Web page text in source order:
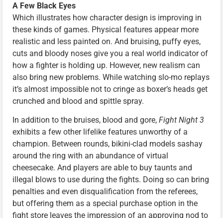
A Few Black Eyes
Which illustrates how character design is improving in
these kinds of games. Physical features appear more
realistic and less painted on. And bruising, puffy eyes,
cuts and bloody noses give you a real world indicator of
how a fighter is holding up. However, new realism can
also bring new problems. While watching slo-mo replays
it’s almost impossible not to cringe as boxer’s heads get
crunched and blood and spittle spray.
In addition to the bruises, blood and gore, Fight Night 3
exhibits a few other lifelike features unworthy of a
champion. Between rounds, bikini-clad models sashay
around the ring with an abundance of virtual
cheesecake. And players are able to buy taunts and
illegal blows to use during the fights. Doing so can bring
penalties and even disqualification from the referees,
but offering them as a special purchase option in the
fight store leaves the impression of an approving nod to